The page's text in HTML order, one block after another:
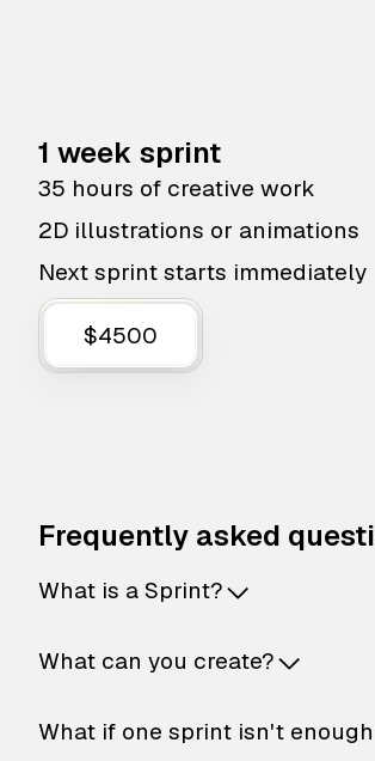
1 week sprint
35 hours of creative work
2D illustrations or animations
Next sprint starts immediately
$4500
Frequently asked
What is a Sprint?
What can you create?
What if one sprint isn't